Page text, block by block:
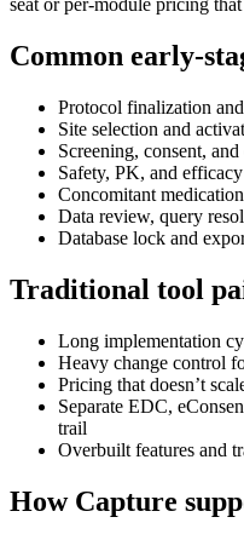
seat or per-module pricing
Common early-
Protocol finalization
Site selection and
Screening, consent,
Safety, PK, and
Concomitant
Data review, query
Database lock and
Traditional tool
Long implementation
Heavy change control
Pricing that doesn’t
Separate EDC,
trail
Overbuilt features and
How Capture